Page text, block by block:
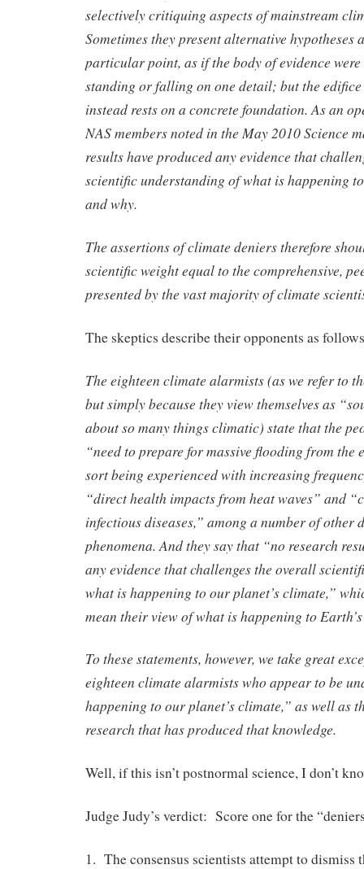
selectively critiquing aspects of mainstream
Sometimes they present alternative hypotheses
particular point, as if the body of evidence were
standing or falling on one detail; but the
instead rests on a concrete foundation. As an
NAS members noted in the May 2010 Science
results have produced any evidence that
scientific understanding of what is happening
and why.
The assertions of climate deniers therefore
scientific weight equal to the comprehensive,
presented by the vast majority of climate
The skeptics describe their opponents as
The eighteen climate alarmists (as we refer to
but simply because they view themselves as
about so many things climatic) state that the
“need to prepare for massive flooding from the
sort being experienced with increasing
“direct health impacts from heat waves” and
infectious diseases,” among a number of other
phenomena. And they say that “no research
any evidence that challenges the overall
what is happening to our planet’s climate,”
mean their view of what is happening to
To these statements, however, we take great
eighteen climate alarmists who appear to be
happening to our planet’s climate,” as well as
research that has produced that knowledge.
Well, if this isn’t postnormal science, I don’t
Judge Judy’s verdict: Score one for the
1. The consensus scientists attempt to dismiss